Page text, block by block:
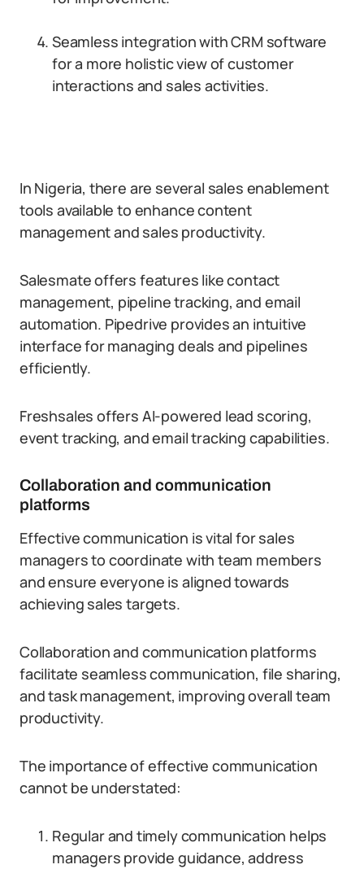
Seamless integration with CRM software
for a more holistic view of customer
interactions and sales activities.
In Nigeria, there are several sales enablement
tools available to enhance content
management and sales productivity.
Salesmate offers features like contact
management, pipeline tracking, and email
automation. Pipedrive provides an intuitive
interface for managing deals and pipelines
efficiently.
Freshsales offers AI-powered lead scoring,
event tracking, and email tracking capabilities.
Collaboration and communication
platforms
Effective communication is vital for sales
managers to coordinate with team members
and ensure everyone is aligned towards
achieving sales targets.
Collaboration and communication platforms
facilitate seamless communication, file sharing,
and task management, improving overall team
productivity.
The importance of effective communication
cannot be understated:
Regular and timely communication helps
managers provide guidance, address